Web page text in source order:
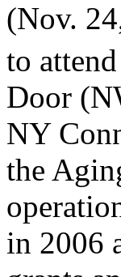
(Nov.
to
Door
NY
the
in 2006